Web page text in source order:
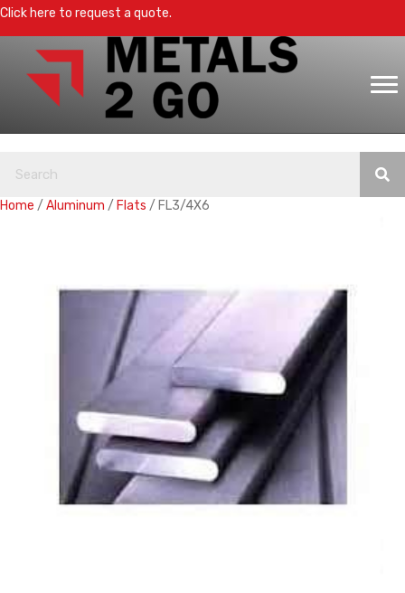
Click here to request a quote.
Home / Aluminum / Flats / FL3/4X6